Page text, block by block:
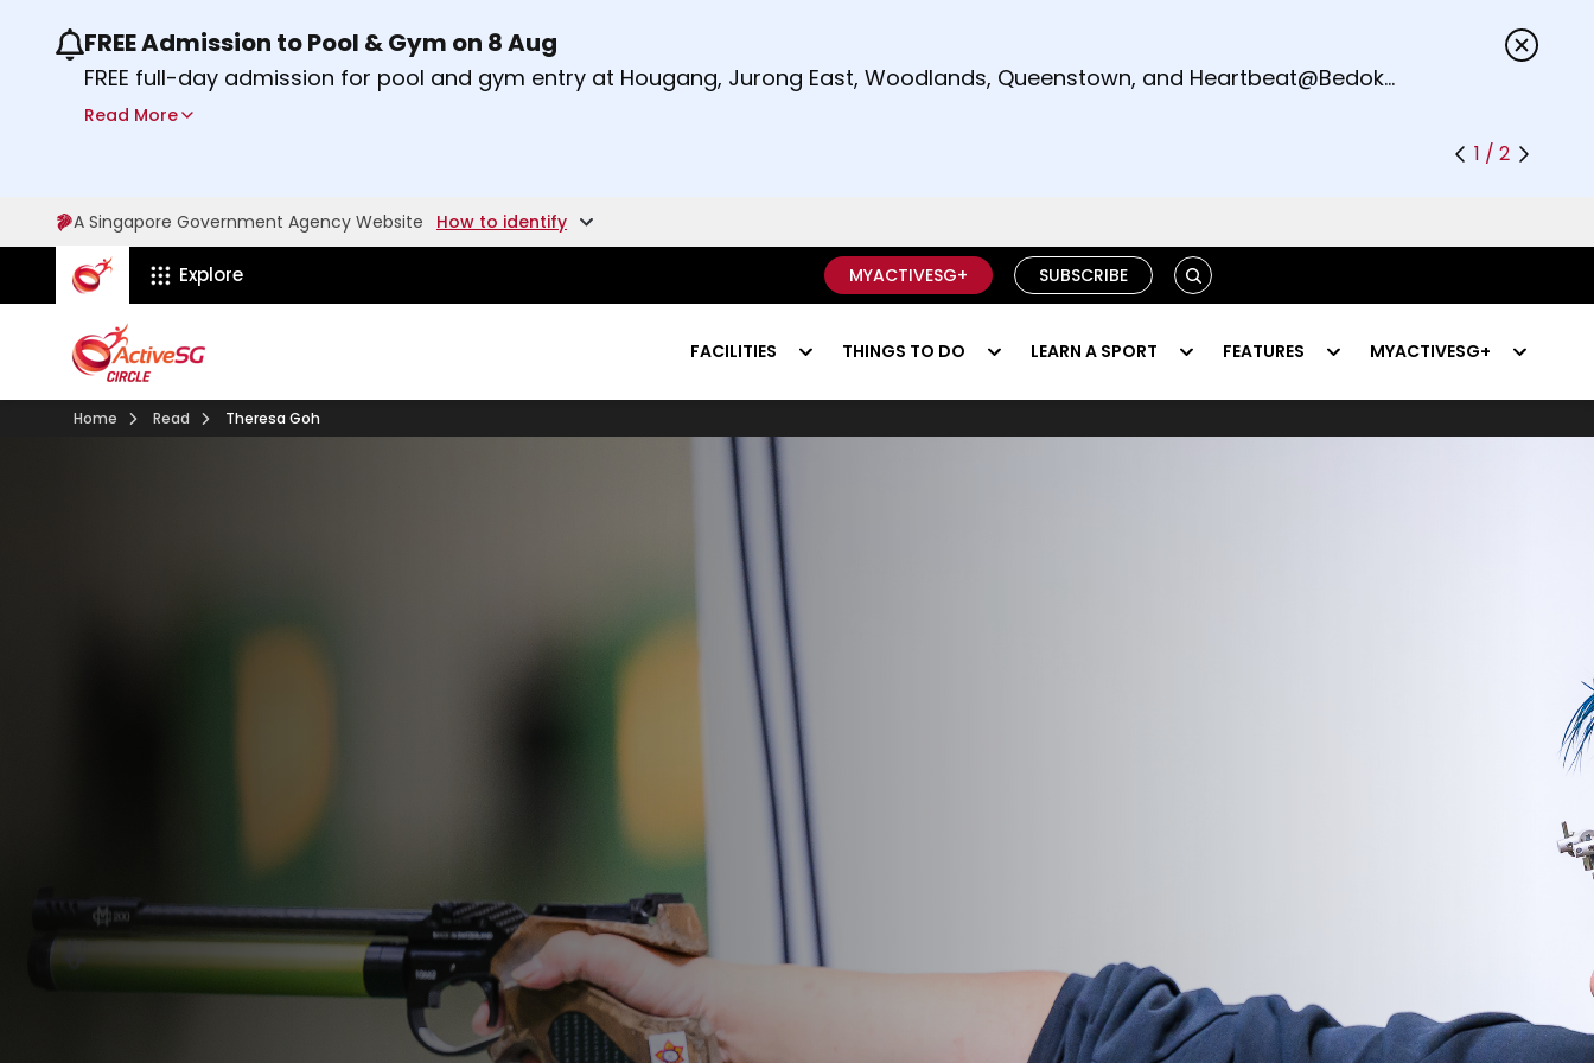
Use the previous and next buttons or the left and right arrow keys to read other announcements.
FREE Admission to Pool & Gym on 8 Aug
FREE full-day admission for pool and gym entry at Hougang, Jurong East, Woodlands, Queenstown, and Heartbeat@Bedok
Sport Centres on Saturday, 8 August 2026.
Read More
1 / 2
A Singapore Government Agency Website How to identify
ActiveSg Circle
Explore MYACTIVESG+ SUBSCRIBE SEARCH
FACILITIES THINGS TO DO LEARN A SPORT FEATURES MYACTIVESG+
Home Read Theresa Goh